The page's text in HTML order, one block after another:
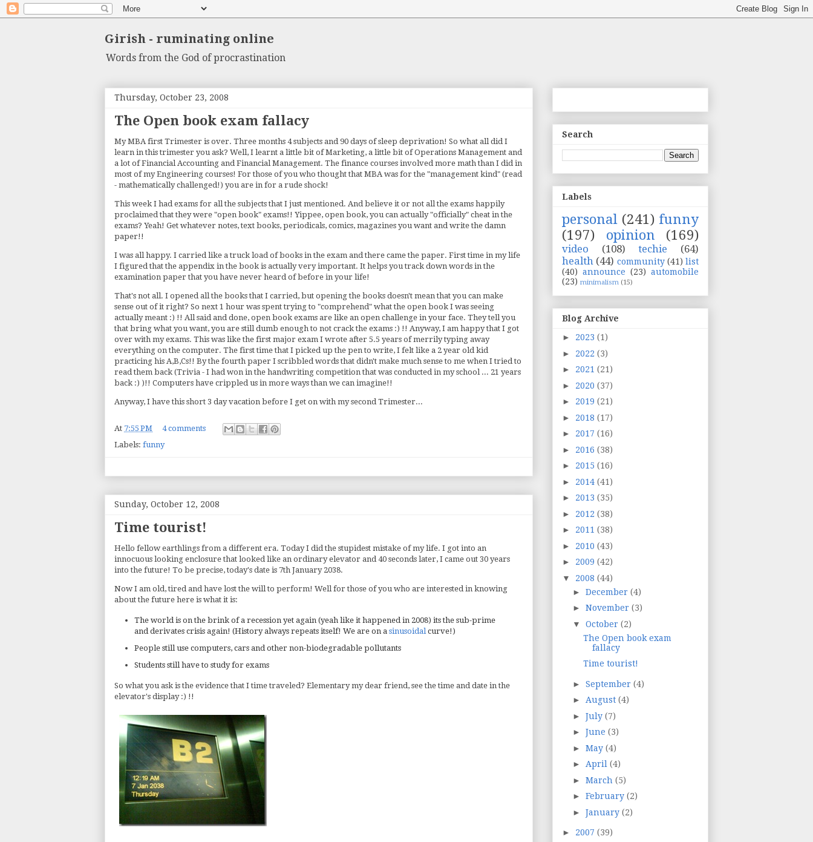
Girish - ruminating online
Words from the God of procrastination
Thursday, October 23, 2008
The Open book exam fallacy
My MBA first Trimester is over. Three months 4 subjects and 90 days of sleep deprivation! So what all did I
learn in this trimester you ask? Well, I learnt a little bit of Marketing, a little bit of Operations Management and
a lot of Financial Accounting and Financial Management. The finance courses involved more math than I did in
most of my Engineering courses! For those of you who thought that MBA was for the "management kind" (read
- mathematically challenged!) you are in for a rude shock!
This week I had exams for all the subjects that I just mentioned. And believe it or not all the exams happily
proclaimed that they were "open book" exams!! Yippee, open book, you can actually "officially" cheat in the
exams? Yeah! Get whatever notes, text books, periodicals, comics, magazines you want and write the damn
paper!!
I was all happy. I carried like a truck load of books in the exam and there came the paper. First time in my life
I figured that the appendix in the book is actually very important. It helps you track down words in the
examination paper that you have never heard of before in your life!
That's not all. I opened all the books that I carried, but opening the books doesn't mean that you can make
sense out of it right? So next 1 hour was spent trying to "comprehend" what the open book I was seeing
actually meant :) !! All said and done, open book exams are like an open challenge in your face. They tell you
that bring what you want, you are still dumb enough to not crack the exams :) !! Anyway, I am happy that I got
over with my exams. This was like the first major exam I wrote after 5.5 years of merrily typing away
everything on the computer. The first time that I picked up the pen to write, I felt like a 2 year old kid
practicing his A,B,Cs!! By the fourth paper I scribbled words that didn't make much sense to me when I tried to
read them back (Trivia - I had won in the handwriting competition that was conducted in my school ... 21 years
back :) )!! Computers have crippled us in more ways than we can imagine!!
Anyway, I have this short 3 day vacation before I get on with my second Trimester...
At 7:55 PM
4 comments
Labels: funny
Sunday, October 12, 2008
Time tourist!
Hello fellow earthlings from a different era. Today I did the stupidest mistake of my life. I got into an
innocuous looking enclosure that looked like an ordinary elevator and 40 seconds later, I came out 30 years
into the future! To be precise, today's date is 7th January 2038.
Now I am old, tired and have lost the will to perform! Well for those of you who are interested in knowing
about the future here is what it is:
The world is on the brink of a recession yet again (yeah like it happened in 2008) its the sub-prime
and derivates crisis again! (History always repeats itself! We are on a sinusoidalcurve!)
People still use computers, cars and other non-biodegradable pollutants
Students still have to study for exams
So what you ask is the evidence that I time traveled? Elementary my dear friend, see the time and date in the
elevator's display :) !!
Search
Labels
personal (241) funny
(197)
opinion (169)
video (108) techie
(64)
health (44) community (41) list
(40) announce (23) automobile
(23) minimalism (15)
Blog Archive
► 2023 (1)
► 2022 (3)
► 2021 (21)
► 2020 (37)
► 2019 (21)
► 2018 (17)
► 2017 (16)
► 2016 (38)
► 2015 (16)
► 2014 (41)
► 2013 (35)
► 2012 (38)
► 2011 (38)
► 2010 (43)
► 2009 (42)
▼ 2008 (44)
► December (4)
► November (3)
▼ October (2)
The Open book exam
fallacy
Time tourist!
► September (4)
► August (4)
► July (7)
► June (3)
► May (4)
► April (4)
► March (5)
► February (2)
► January (2)
► 2007 (39)